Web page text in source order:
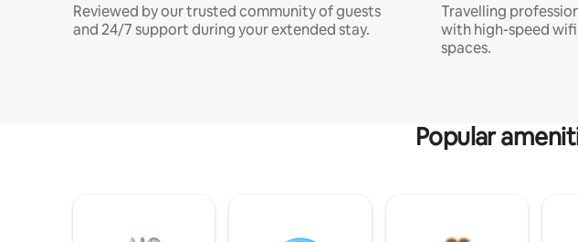
Reviewed by our trusted community of guests
and 24/7 support during your extended stay.
Travelling
with high-speed
spaces.
Popular